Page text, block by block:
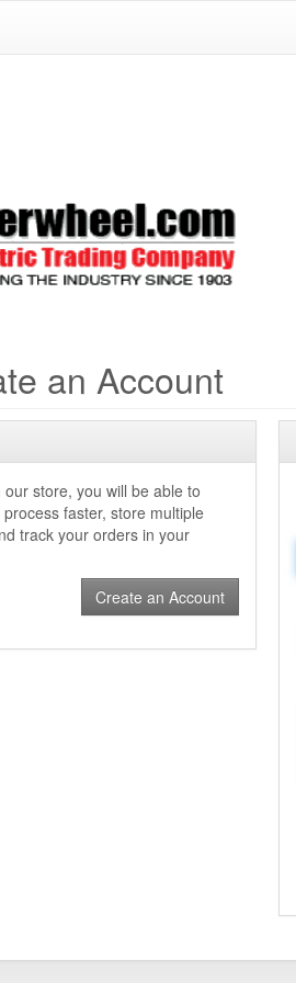
an Account
store, you will be able to
faster, store multiple
track your orders in your
Create an Account